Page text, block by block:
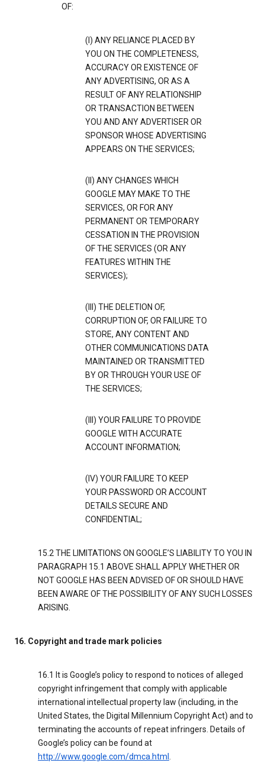
OF:
(I) ANY RELIANCE PLACED BY
YOU ON THE COMPLETENESS,
ACCURACY OR EXISTENCE OF
ANY ADVERTISING, OR AS A
RESULT OF ANY RELATIONSHIP
OR TRANSACTION BETWEEN
YOU AND ANY ADVERTISER OR
SPONSOR WHOSE ADVERTISING
APPEARS ON THE SERVICES;
(II) ANY CHANGES WHICH
GOOGLE MAY MAKE TO THE
SERVICES, OR FOR ANY
PERMANENT OR TEMPORARY
CESSATION IN THE PROVISION
OF THE SERVICES (OR ANY
FEATURES WITHIN THE
SERVICES);
(III) THE DELETION OF,
CORRUPTION OF, OR FAILURE TO
STORE, ANY CONTENT AND
OTHER COMMUNICATIONS DATA
MAINTAINED OR TRANSMITTED
BY OR THROUGH YOUR USE OF
THE SERVICES;
(III) YOUR FAILURE TO PROVIDE
GOOGLE WITH ACCURATE
ACCOUNT INFORMATION;
(IV) YOUR FAILURE TO KEEP
YOUR PASSWORD OR ACCOUNT
DETAILS SECURE AND
CONFIDENTIAL;
15.2 THE LIMITATIONS ON GOOGLE’S LIABILITY TO YOU IN
PARAGRAPH 15.1 ABOVE SHALL APPLY WHETHER OR
NOT GOOGLE HAS BEEN ADVISED OF OR SHOULD HAVE
BEEN AWARE OF THE POSSIBILITY OF ANY SUCH LOSSES
ARISING.
16. Copyright and trade mark policies
16.1 It is Google’s policy to respond to notices of alleged
copyright infringement that comply with applicable
international intellectual property law (including, in the
United States, the Digital Millennium Copyright Act) and to
terminating the accounts of repeat infringers. Details of
Google’s policy can be found at
http://www.google.com/dmca.html .